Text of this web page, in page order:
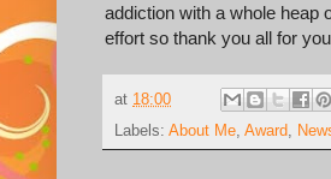
addiction with a whole heap
effort so thank you all for
at 18:00
Labels: About Me, Award,